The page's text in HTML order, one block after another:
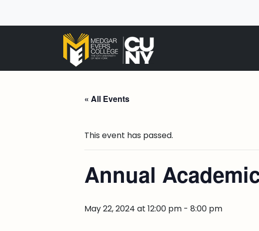
« All Events
This event has passed.
Annual
May 22, 2024 at 12:00 pm - 8:00 pm